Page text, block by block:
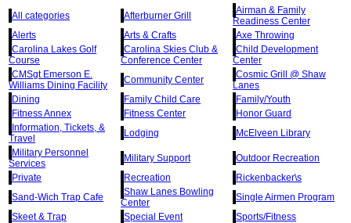
All categories Afterburner Grill
Airman & Family
Readiness Center
Alerts
Arts & Crafts
Axe Throwing
Carolina Lakes Golf
Course
Carolina Skies Club &
Conference Center
Child Development
Center
CMSgt Emerson E.
Williams Dining Facility
Community Center
Cosmic Grill @ Shaw
Lanes
Dining
Family Child Care
Family/Youth
Fitness Annex
Fitness Center
Honor Guard
Information, Tickets, &
Travel
Lodging
McElveen Library
Military Personnel
Services
Military Support
Outdoor Recreation
Private
Recreation
Rickenbacker\s
Sand-Wich Trap Cafe
Shaw Lanes Bowling
Center
Single Airmen Program
Skeet & Trap
Special Event
Sports/Fitness